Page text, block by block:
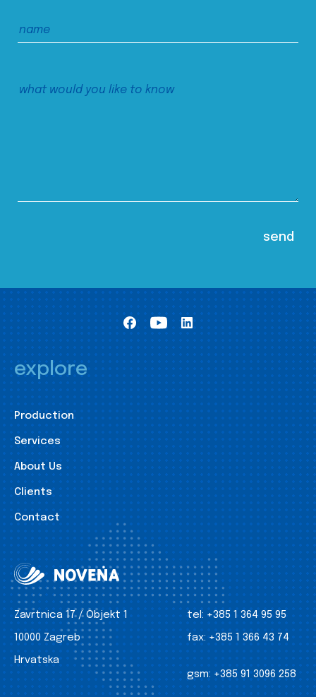
explore
Production
Services
About Us
Clients
Contact
Zavrtnica 17 / Objekt 1
10000 Zagreb
Hrvatska
tel: +385 1 364 95 95
fax: +385 1 366 43 74
gsm: +385 91 3096 258